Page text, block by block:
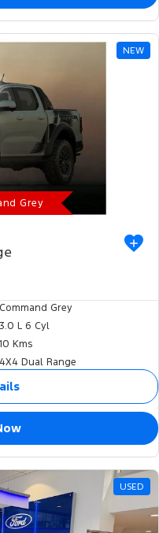
NEW
Grey
Command Grey
L 6 Cyl
10 Kms
4X4 Dual Range
USED